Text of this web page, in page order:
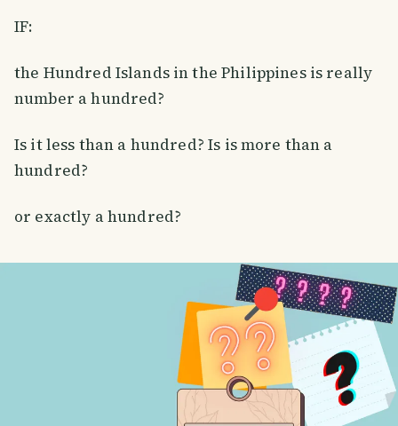
IF:
the Hundred Islands in the Philippines is really
number a hundred?
Is it less than a hundred? Is is more than a
hundred?
or exactly a hundred?